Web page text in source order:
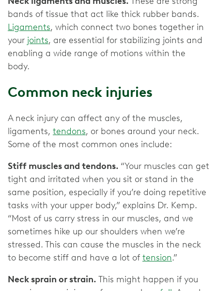
bands of tissue that act like thick rubber bands.
Ligaments, which connect two bones together in
your joints, are essential for stabilizing joints and
enabling a wide range of motions within the
body.
Common neck injuries
A neck injury can affect any of the muscles,
ligaments, tendons, or bones around your neck.
Some of the most common ones include:
Stiff muscles and tendons. “Your muscles can get
tight and irritated when you sit or stand in the
same position, especially if you’re doing repetitive
tasks with your upper body,” explains Dr. Kemp.
“Most of us carry stress in our muscles, and we
sometimes hike up our shoulders when we’re
stressed. This can cause the muscles in the neck
to become stiff and have a lot of tension.”
Neck sprain or strain. This might happen if you